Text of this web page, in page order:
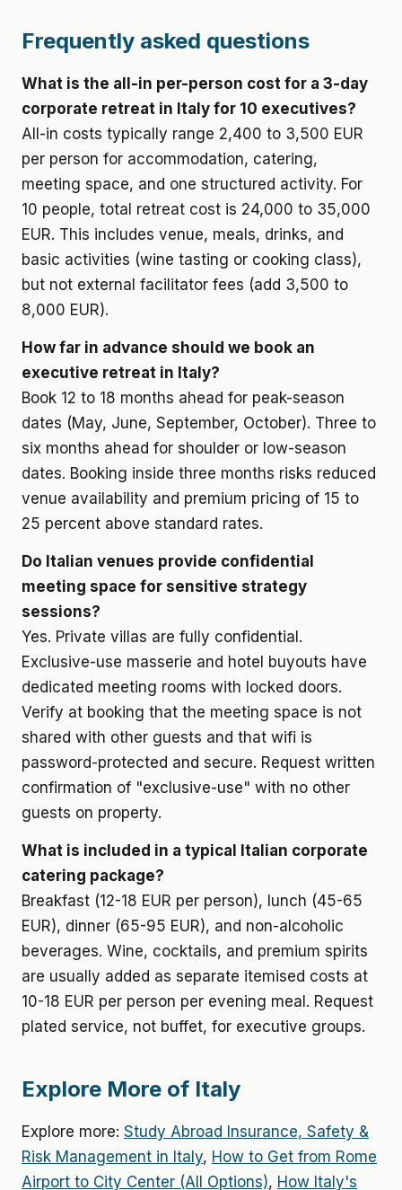
Frequently asked questions
What is the all-in per-person cost for a 3-day
corporate retreat in Italy for 10 executives?
All-in costs typically range 2,400 to 3,500 EUR
per person for accommodation, catering,
meeting space, and one structured activity. For
10 people, total retreat cost is 24,000 to 35,000
EUR. This includes venue, meals, drinks, and
basic activities (wine tasting or cooking class),
but not external facilitator fees (add 3,500 to
8,000 EUR).
How far in advance should we book an
executive retreat in Italy?
Book 12 to 18 months ahead for peak-season
dates (May, June, September, October). Three to
six months ahead for shoulder or low-season
dates. Booking inside three months risks reduced
venue availability and premium pricing of 15 to
25 percent above standard rates.
Do Italian venues provide confidential
meeting space for sensitive strategy
sessions?
Yes. Private villas are fully confidential.
Exclusive-use masserie and hotel buyouts have
dedicated meeting rooms with locked doors.
Verify at booking that the meeting space is not
shared with other guests and that wifi is
password-protected and secure. Request written
confirmation of "exclusive-use" with no other
guests on property.
What is included in a typical Italian corporate
catering package?
Breakfast (12-18 EUR per person), lunch (45-65
EUR), dinner (65-95 EUR), and non-alcoholic
beverages. Wine, cocktails, and premium spirits
are usually added as separate itemised costs at
10-18 EUR per person per evening meal. Request
plated service, not buffet, for executive groups.
Explore More of Italy
Explore more: Study Abroad Insurance, Safety &
Risk Management in Italy, How to Get from Rome
Airport to City Center (All Options), How Italy's